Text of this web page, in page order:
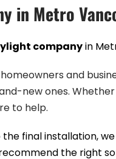
in Metro
companyin
and
new ones.
to help.
final installation,
the right